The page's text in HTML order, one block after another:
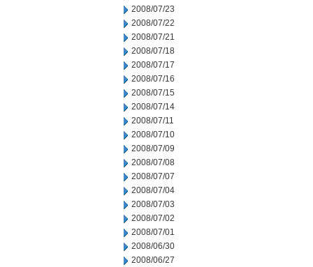
2008/07/23
2008/07/22
2008/07/21
2008/07/18
2008/07/17
2008/07/16
2008/07/15
2008/07/14
2008/07/11
2008/07/10
2008/07/09
2008/07/08
2008/07/07
2008/07/04
2008/07/03
2008/07/02
2008/07/01
2008/06/30
2008/06/27